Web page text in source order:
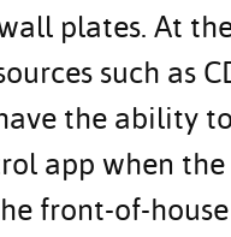
plates. At
such as
the ability
app when
front-of-